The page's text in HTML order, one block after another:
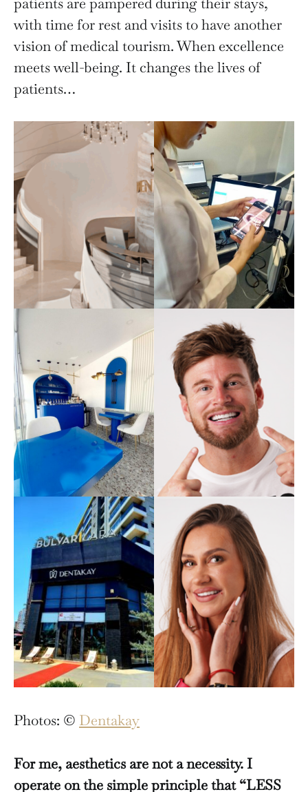
with time for rest and visits to have another
vision of medical tourism. When excellence
meets well-being. It changes the lives of
patients…
Photos: © Dentakay
For me, aesthetics are not a necessity. I
operate on the simple principle that “LESS